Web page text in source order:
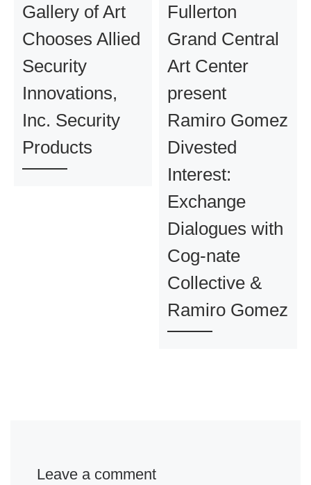
Gallery of Art
Chooses Allied
Security
Innovations,
Inc. Security
Products
Fullerton
Grand Central
Art Center
present
Ramiro Gomez
Divested
Interest:
Exchange
Dialogues with
Cog-nate
Collective &
Ramiro Gomez
Leave a comment